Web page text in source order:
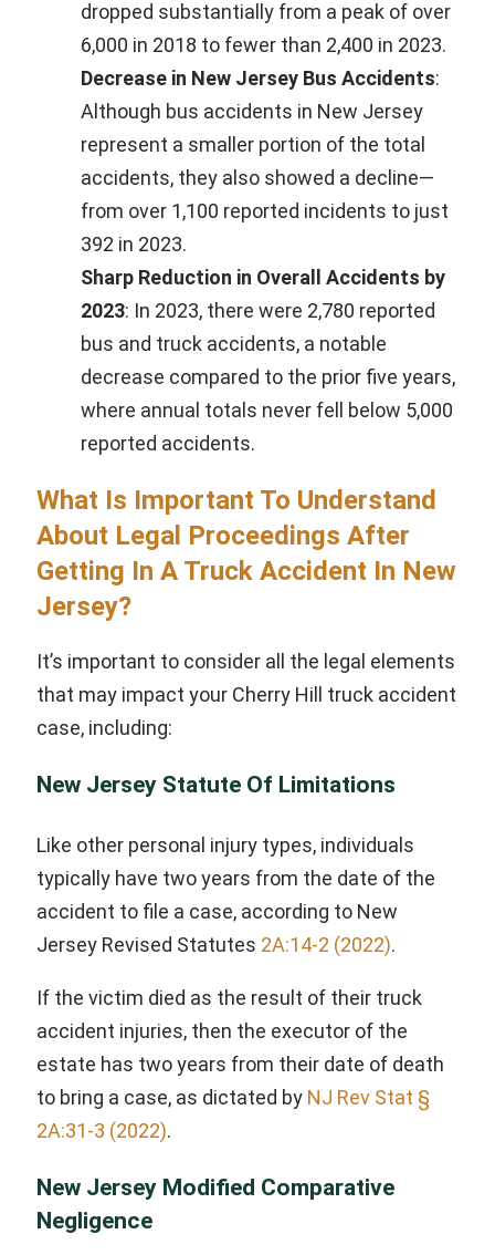
dropped substantially from a peak of over
6,000 in 2018 to fewer than 2,400 in 2023.
Decrease in New Jersey Bus Accidents:
Although bus accidents in New Jersey
represent a smaller portion of the total
accidents, they also showed a decline—
from over 1,100 reported incidents to just
392 in 2023.
Sharp Reduction in Overall Accidents by
2023: In 2023, there were 2,780 reported
bus and truck accidents, a notable
decrease compared to the prior five years,
where annual totals never fell below 5,000
reported accidents.
What Is Important To Understand
About Legal Proceedings After
Getting In A Truck Accident In New
Jersey?
It’s important to consider all the legal elements
that may impact your Cherry Hill truck accident
case, including:
New Jersey Statute Of Limitations
Like other personal injury types, individuals
typically have two years from the date of the
accident to file a case, according to New
Jersey Revised Statutes 2A:14-2 (2022).
If the victim died as the result of their truck
accident injuries, then the executor of the
estate has two years from their date of death
to bring a case, as dictated by NJ Rev Stat §
2A:31-3 (2022).
New Jersey Modified Comparative
Negligence